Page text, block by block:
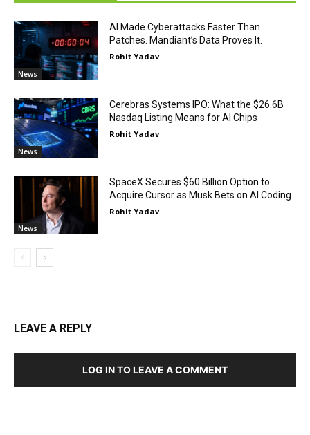
News
AI Made Cyberattacks Faster Than
Patches. Mandiant’s Data Proves It.
Rohit Yadav
News
Cerebras Systems IPO: What the $26.6B
Nasdaq Listing Means for AI Chips
Rohit Yadav
News
SpaceX Secures $60 Billion Option to
Acquire Cursor as Musk Bets on AI Coding
Rohit Yadav
LEAVE A REPLY
LOG IN TO LEAVE A COMMENT